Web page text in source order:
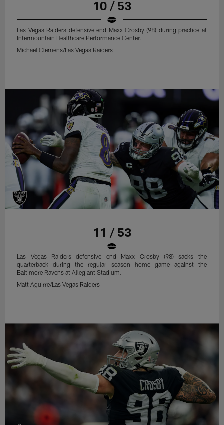
10 / 53
Las Vegas Raiders defensive end Maxx Crosby (98) during practice at
Intermountain Healthcare Performance Center.
Michael Clemens/Las Vegas Raiders
11 / 53
Las Vegas Raiders defensive end Maxx Crosby (98) sacks the
quarterback during the regular season home game against the
Baltimore Ravens at Allegiant Stadium.
Matt Aguirre/Las Vegas Raiders